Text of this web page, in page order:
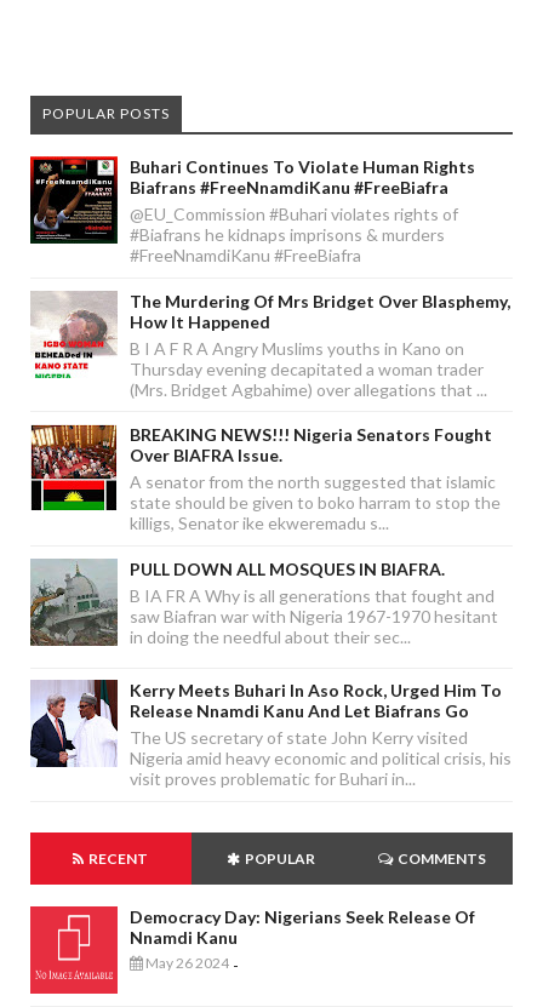
POPULAR POSTS
Buhari Continues To Violate Human Rights
Biafrans #FreeNnamdiKanu #FreeBiafra
@EU_Commission #Buhari violates rights of
#Biafrans he kidnaps imprisons & murders
#FreeNnamdiKanu #FreeBiafra
The Murdering Of Mrs Bridget Over Blasphemy,
How It Happened
B I A F R A Angry Muslims youths in Kano on
Thursday evening decapitated a woman trader
(Mrs. Bridget Agbahime) over allegations that ...
BREAKING NEWS!!! Nigeria Senators Fought
Over BIAFRA Issue.
A senator from the north suggested that islamic
state should be given to boko harram to stop the
killigs, Senator ike ekweremadu s...
PULL DOWN ALL MOSQUES IN BIAFRA.
B IA FR A Why is all generations that fought and
saw Biafran war with Nigeria 1967-1970 hesitant
in doing the needful about their sec...
Kerry Meets Buhari In Aso Rock, Urged Him To
Release Nnamdi Kanu And Let Biafrans Go
The US secretary of state John Kerry visited
Nigeria amid heavy economic and political crisis, his
visit proves problematic for Buhari in...
RECENT POPULAR COMMENTS
Democracy Day: Nigerians Seek Release Of
Nnamdi Kanu
May 26 2024 -